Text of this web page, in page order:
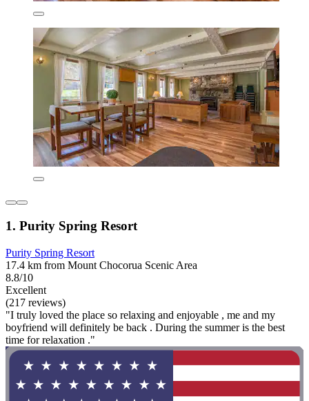
1. Purity Spring Resort
Purity Spring Resort
17.4 km from Mount Chocorua Scenic Area
8.8/10
Excellent
(217 reviews)
"I truly loved the place so relaxing and enjoyable , me and my
boyfriend will definitely be back . During the summer is the best
time for relaxation ."